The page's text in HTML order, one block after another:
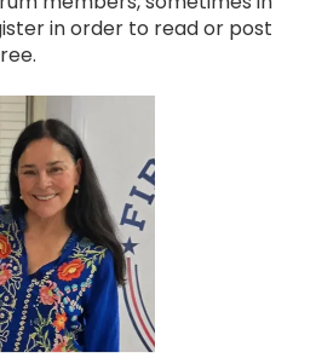
in order to read or post